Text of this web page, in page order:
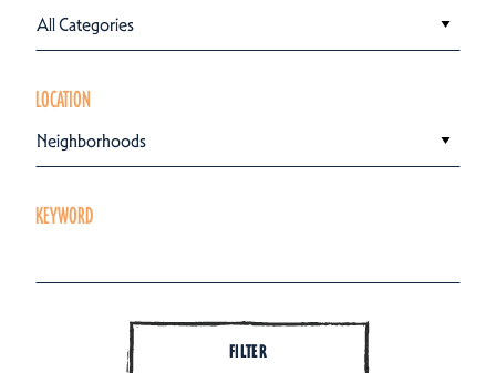
All Categories
LOCATION
Neighborhoods
KEYWORD
FILTER